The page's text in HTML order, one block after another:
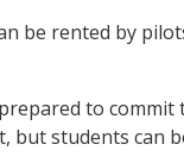
be rented by
to commit
but students can